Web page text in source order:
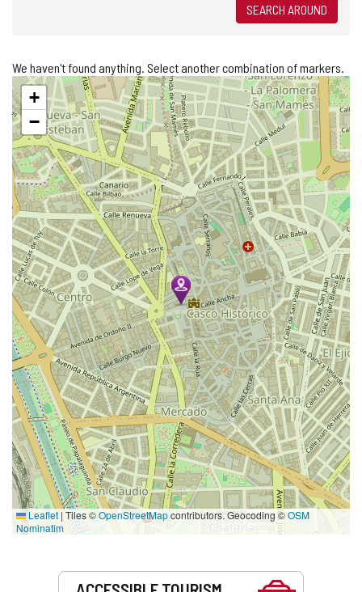
SEARCH AROUND
We haven't found anything. Select another combination of markers.
Skip
map+
−
Leaflet | Tiles ©OpenStreetMapcontributors. Geocoding ©OSM
Nominatim